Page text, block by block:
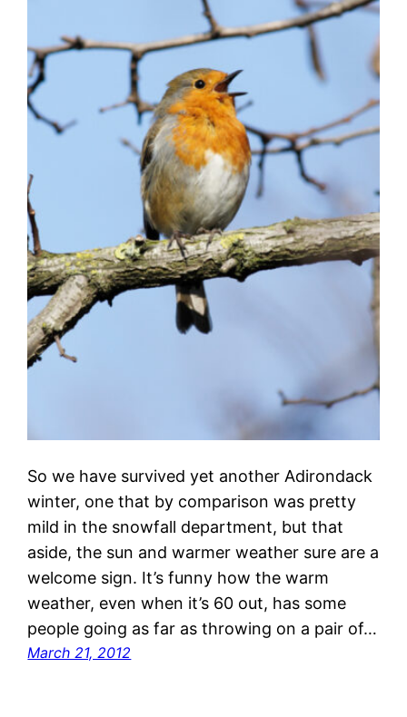
So we have survived yet another Adirondack
winter, one that by comparison was pretty
mild in the snowfall department, but that
aside, the sun and warmer weather sure are a
welcome sign. It’s funny how the warm
weather, even when it’s 60 out, has some
people going as far as throwing on a pair of…
March 21, 2012